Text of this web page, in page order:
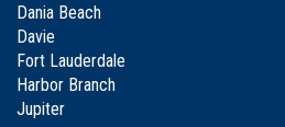
Dania Beach
Davie
Fort Lauderdale
Harbor Branch
Jupiter